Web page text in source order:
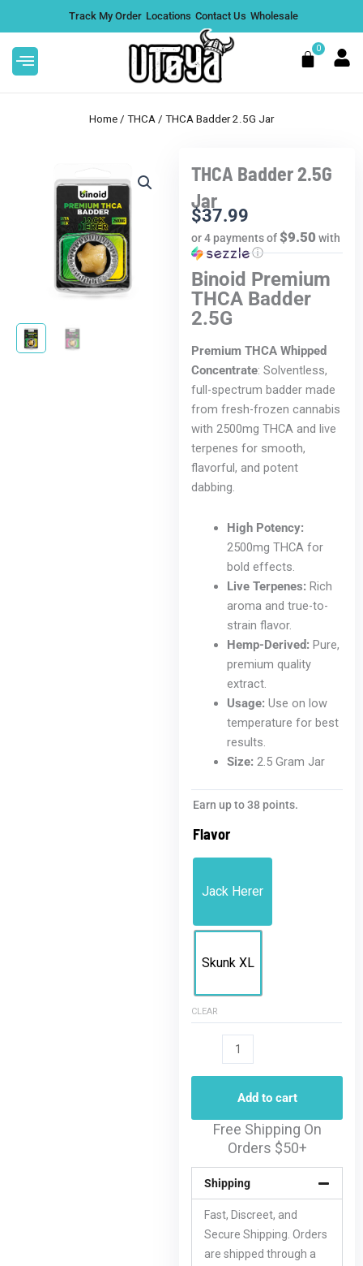
Resin THCA
Pack - White Cherry
+ ADD
$34.99
content
Track My Order Locations Contact Us Wholesale
0
Cart
Home / THCA / THCA Badder 2.5G Jar
THCA Badder 2.5G
Jar
$37.99
or 4 payments of$9.50 with
ⓘ
Binoid Premium
THCA Badder
2.5G
Premium THCA Whipped
Concentrate: Solventless,
full-spectrum badder made
from fresh-frozen cannabis
with 2500mg THCA and live
terpenes for smooth,
flavorful, and potent
dabbing.
High Potency:
2500mg THCA for
bold effects.
Live Terpenes: Rich
aroma and true-to-
strain flavor.
Hemp-Derived: Pure,
premium quality
extract.
Usage: Use on low
temperature for best
results.
Size: 2.5 Gram Jar
Earn up to 38 points.
Flavor
Jack Herer
Skunk XL
CLEAR
THCA
2.5G
Jar
Add to cart
Free Shipping On
Orders $50+
Shipping
Fast, Discreet, and
Secure Shipping. Orders
are shipped through a